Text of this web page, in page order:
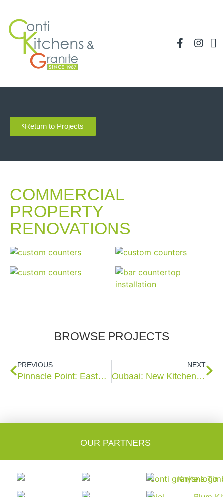
Return to Projects
COMMERCIAL
PROPERTY
RENOVATIONS
BROWSE PROJECTS
PREVIOUS
Pinnacle Point: Eastwood 28
NEXT
Oubaai: New Kitchen, Built in Cupboards & Vanities
OUR PARTNERS